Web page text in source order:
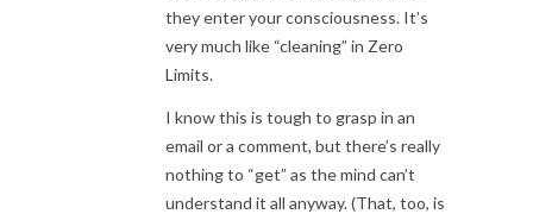
they enter your consciousness. It’s
very much like “cleaning” in Zero
Limits.
I know this is tough to grasp in an
email or a comment, but there’s really
nothing to “get” as the mind can’t
understand it all anyway. (That, too, is